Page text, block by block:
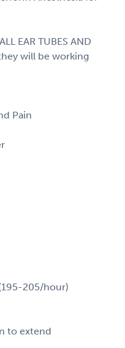
EAR TUBES AND
will be working
Pain
205/hour)
to extend